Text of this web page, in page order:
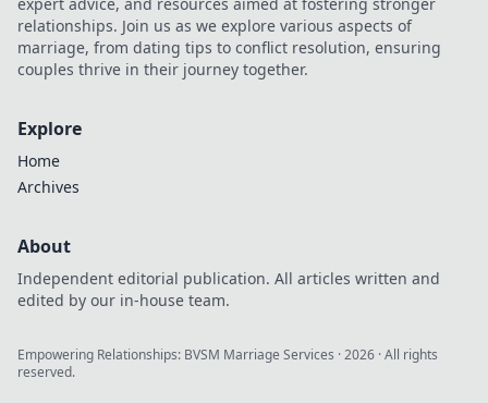
relationships. Join us as we explore various aspects of
marriage, from dating tips to conflict resolution, ensuring
couples thrive in their journey together.
Explore
Home
Archives
About
Independent editorial publication. All articles written and
edited by our in-house team.
Empowering Relationships: BVSM Marriage Services ·2026 · All rights
reserved.